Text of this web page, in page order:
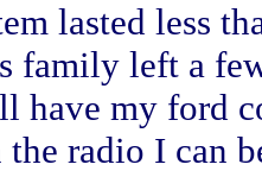
lasted less
family left a
have my ford
radio I can